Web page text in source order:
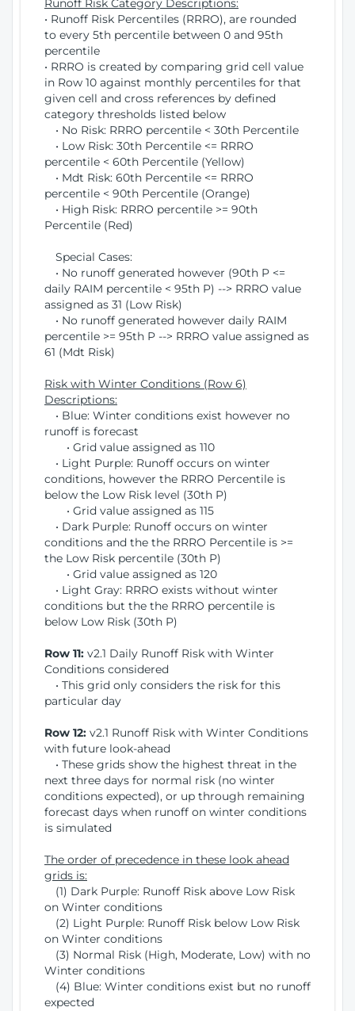
Runoff Risk Category Descriptions:
• Runoff Risk Percentiles (RRRO), are rounded
to every 5th percentile between 0 and 95th
percentile
• RRRO is created by comparing grid cell value
in Row 10 against monthly percentiles for that
given cell and cross references by defined
category thresholds listed below
• No Risk: RRRO percentile < 30th Percentile
• Low Risk: 30th Percentile <= RRRO
percentile < 60th Percentile (Yellow)
• Mdt Risk: 60th Percentile <= RRRO
percentile < 90th Percentile (Orange)
• High Risk: RRRO percentile >= 90th
Percentile (Red)
Special Cases:
• No runoff generated however (90th P <=
daily RAIM percentile < 95th P) --> RRRO value
assigned as 31 (Low Risk)
• No runoff generated however daily RAIM
percentile >= 95th P --> RRRO value assigned as
61 (Mdt Risk)
Risk with Winter Conditions (Row 6)
Descriptions:
• Blue: Winter conditions exist however no
runoff is forecast
• Grid value assigned as 110
• Light Purple: Runoff occurs on winter
conditions, however the RRRO Percentile is
below the Low Risk level (30th P)
• Grid value assigned as 115
• Dark Purple: Runoff occurs on winter
conditions and the the RRRO Percentile is >=
the Low Risk percentile (30th P)
• Grid value assigned as 120
• Light Gray: RRRO exists without winter
conditions but the the RRRO percentile is
below Low Risk (30th P)
Row 11: v2.1 Daily Runoff Risk with Winter
Conditions considered
• This grid only considers the risk for this
particular day
Row 12: v2.1 Runoff Risk with Winter Conditions
with future look-ahead
• These grids show the highest threat in the
next three days for normal risk (no winter
conditions expected), or up through remaining
forecast days when runoff on winter conditions
is simulated
The order of precedence in these look ahead
grids is:
(1) Dark Purple: Runoff Risk above Low Risk
on Winter conditions
(2) Light Purple: Runoff Risk below Low Risk
on Winter conditions
(3) Normal Risk (High, Moderate, Low) with no
Winter conditions
(4) Blue: Winter conditions exist but no runoff
expected